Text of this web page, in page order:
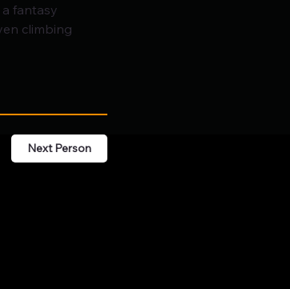
fantasy
climbing
Next Person